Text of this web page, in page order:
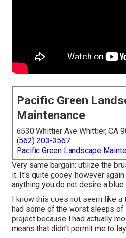
Pacific Green
Maintenance
6530 Whittier Ave Whittier, CA
(562) 203-3567
Pacific Green Landscape
Very same bargain: utilize the
it. It's quite gooey, however
anything you do not desire a blue
I know this does not seem like a
had some of the worst sleeps of
project because I had actually
means that didn't permit me to